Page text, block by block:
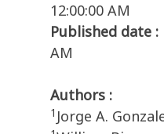
12:00:00 AM
Published date :
AM
Authors :
1 Jorge A.